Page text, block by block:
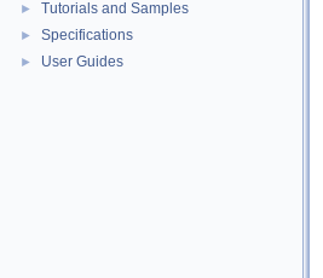
► Tutorials and Samples
► Specifications
► User Guides